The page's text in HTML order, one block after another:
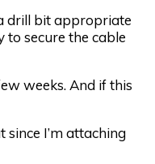
drill bit appropriate
to secure the cable
weeks. And if this
since I’m attaching